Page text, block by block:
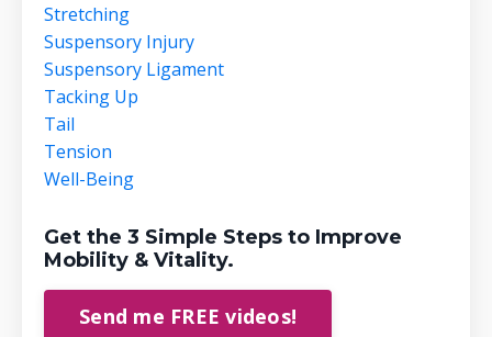
Stretching
Suspensory Injury
Suspensory Ligament
Tacking Up
Tail
Tension
Well-Being
Get the 3 Simple Steps to Improve
Mobility & Vitality.
Send me FREE videos!